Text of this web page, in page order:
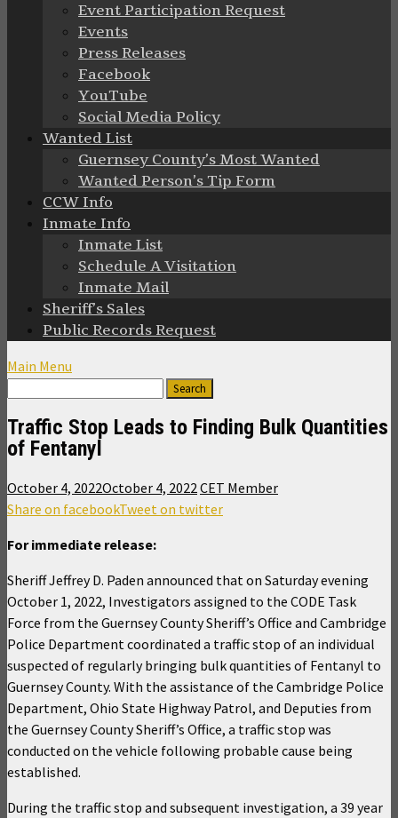
Event Participation Request
Events
Press Releases
Facebook
YouTube
Social Media Policy
Wanted List
Guernsey County’s Most Wanted
Wanted Person’s Tip Form
CCW Info
Inmate Info
Inmate List
Schedule A Visitation
Inmate Mail
Sheriff’s Sales
Public Records Request
Main Menu
Traffic Stop Leads to Finding Bulk Quantities
of Fentanyl
October 4, 2022October 4, 2022 CET Member
Share on facebookTweet on twitter
For immediate release:
Sheriff Jeffrey D. Paden announced that on Saturday evening
October 1, 2022, Investigators assigned to the CODE Task
Force from the Guernsey County Sheriff’s Office and Cambridge
Police Department coordinated a traffic stop of an individual
suspected of regularly bringing bulk quantities of Fentanyl to
Guernsey County. With the assistance of the Cambridge Police
Department, Ohio State Highway Patrol, and Deputies from
the Guernsey County Sheriff’s Office, a traffic stop was
conducted on the vehicle following probable cause being
established.
During the traffic stop and subsequent investigation, a 39 year